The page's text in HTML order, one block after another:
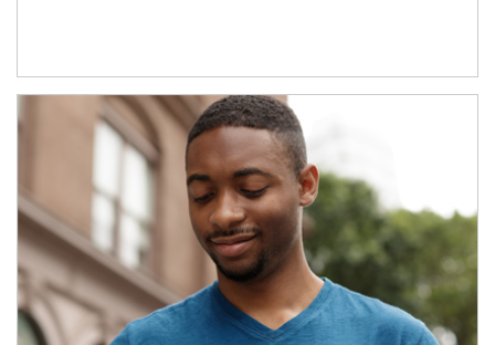
Article Image